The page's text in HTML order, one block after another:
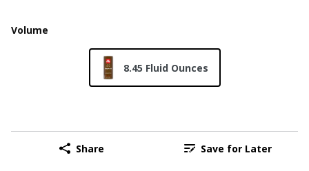
Volume
8.45 Fluid Ounces
Share Save for Later